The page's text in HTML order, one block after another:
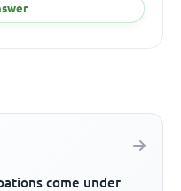
come under